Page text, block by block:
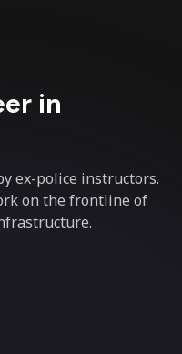
in
ex-police instructors.
on the frontline of